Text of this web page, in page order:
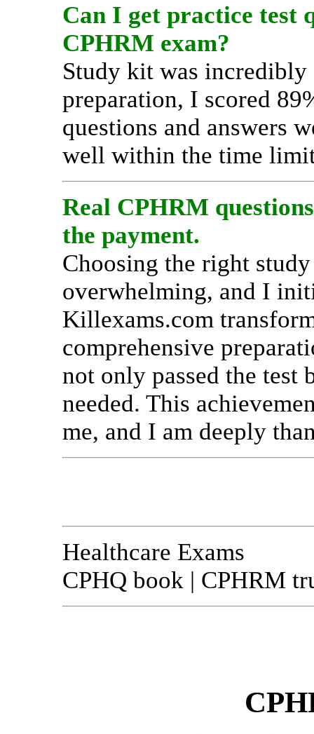
Can I get practice test
CPHRM exam?
Study kit was
preparation, I scored
questions and answers
well within the time
Real CPHRM
the payment.
Choosing the right
overwhelming, and I
Killexams.com
comprehensive
not only passed the test
needed. This
me, and I am deeply
Healthcare Exams
CPHQ book | CPHRM